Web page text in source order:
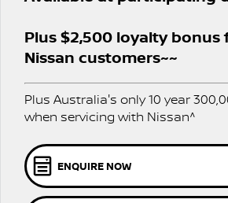
Nissan Genuine Service
Nissan Warranty
Nissan Genuine Parts
FINANCE
Finance Calculator
Nissan Future Value
Contact Us
About Us
Careers
Plus $2,500 loyalty bonus
Nissan customers~~
Plus Australia's only 10 year
when servicing with Nissan^
ENQUIRE NOW